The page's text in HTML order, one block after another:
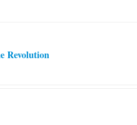
Revolution